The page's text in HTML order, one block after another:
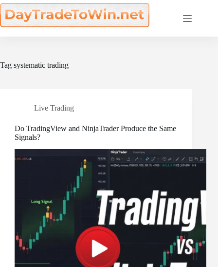
Skip
to
content
Tag systematic trading
Live Trading
Do TradingView and NinjaTrader Produce the Same
Signals?